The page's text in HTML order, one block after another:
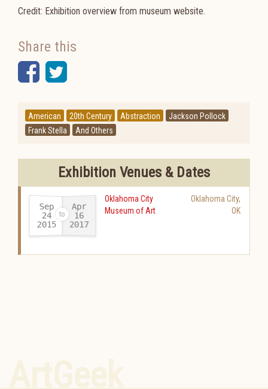
Credit: Exhibition overview from museum website.
Share this
Facebook
Twitter
American 20th Century Abstraction
Jackson Pollock
Frank Stella
And Others
Exhibition Venues & Dates
Sep
24
2015-
Apr
16
2017
Oklahoma City
Museum of Art
Oklahoma City,
OK